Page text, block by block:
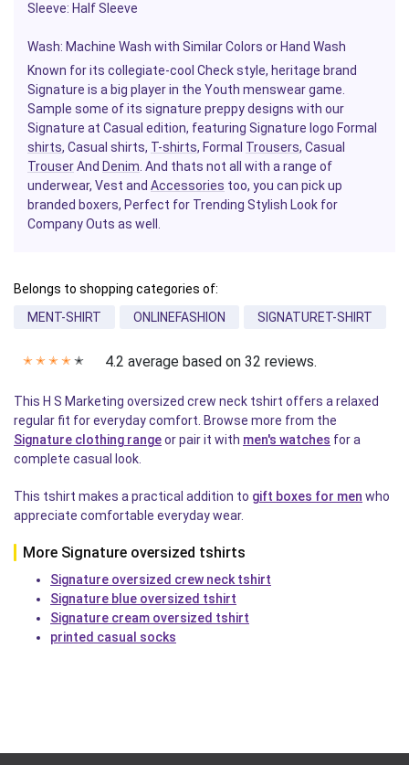
Sleeve: Half Sleeve
Wash: Machine Wash with Similar Colors or Hand Wash
Known for its collegiate-cool Check style, heritage brand
Signature is a big player in the Youth menswear game.
Sample some of its signature preppy designs with our
Signature at Casual edition, featuring Signature logo Formal
shirts, Casual shirts, T-shirts, Formal Trousers, Casual
TrouserAnd Denim. And thats not all with a range of
underwear, Vest and Accessories too, you can pick up
branded boxers, Perfect for Trending Stylish Look for
Company Outs as well.
Belongs to shopping categories of:
MENT-SHIRT
ONLINEFASHION SIGNATURET-SHIRT
✭ ✭ ✭ ✭ ✭ 4.2 average based on 32 reviews.
This H S Marketing oversized crew neck tshirt offers a relaxed
regular fit for everyday comfort. Browse more from the
Signature clothing rangeor pair it with men's watches for a
complete casual look.
This tshirt makes a practical addition to gift boxes for men who
appreciate comfortable everyday wear.
More Signature oversized tshirts
Signature oversized crew neck tshirt
Signature blue oversized tshirt
Signature cream oversized tshirt
printed casual socks